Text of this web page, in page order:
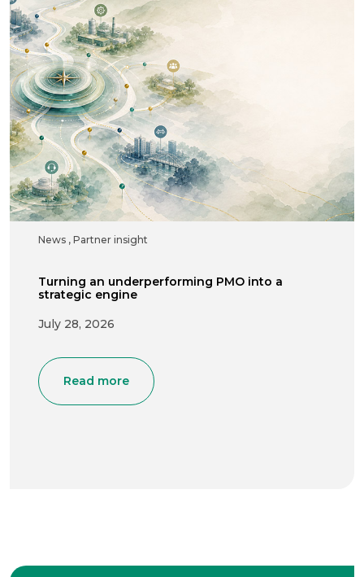
News , Partner insight
Turning an underperforming PMO into a
strategic engine
July 28, 2026
Read more